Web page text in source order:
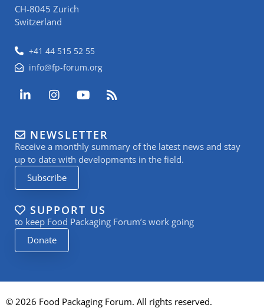
CH-8045 Zurich
Switzerland
+41 44 515 52 55
info@fp-forum.org
L
i
e
d
i
n
-
i
n
I
n
a
g
r
a
m
Y
o
u
b
e
R
s
NEWSLETTER
Receive a monthly summary of the latest news and stay
up to date with developments in the field.
Subscribe
SUPPORT US
to keep Food Packaging Forum’s work going
Donate
© 2026 Food Packaging Forum. All rights reserved.